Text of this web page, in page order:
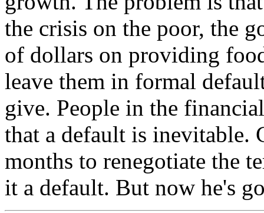
the crisis on the poor, the
of dollars on providing
leave them in formal
give. People in the
that a default is inevitable.
months to renegotiate the
it a default. But now he's